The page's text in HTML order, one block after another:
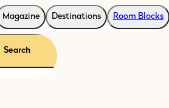
Magazine Destinations Room Blocks
Search